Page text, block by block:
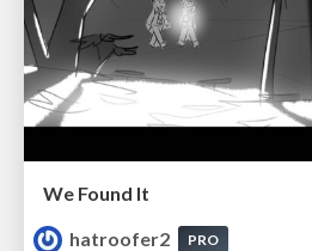
We Found It
hatroofer2
PRO